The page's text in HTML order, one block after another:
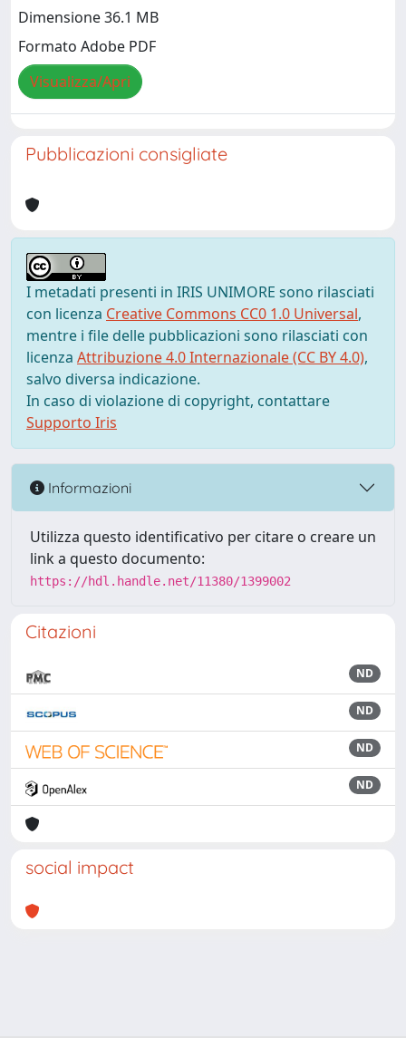
Dimensione 36.1 MB
Formato Adobe PDF
Visualizza/Apri
Pubblicazioni consigliate
I metadati presenti in IRIS UNIMORE sono rilasciati
con licenza Creative Commons CC0 1.0 Universal,
mentre i file delle pubblicazioni sono rilasciati con
licenza Attribuzione 4.0 Internazionale (CC BY 4.0),
salvo diversa indicazione.
In caso di violazione di copyright, contattare
Supporto Iris
Informazioni
Utilizza questo identificativo per citare o creare un
link a questo documento:
https://hdl.handle.net/11380/1399002
Citazioni
ND
ND
ND
ND
social impact